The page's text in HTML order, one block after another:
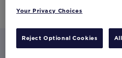
Your Privacy Choices
Reject Optional Cookies